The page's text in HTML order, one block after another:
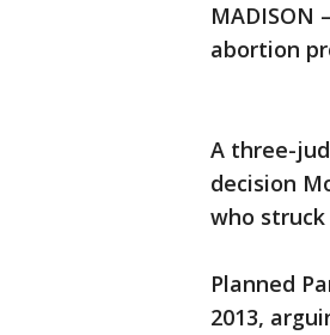
abortion
A three-
decision
who
Planned
2013,